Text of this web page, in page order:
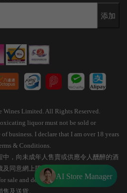
添加
Limited. All Rights Reserved.
liquor must not be sold or
business. I declare that I am over 18 years
& Conditions.
，向未成年人售賣或供應令人醺醉的酒
同意網上購物條款細則。
sale and delivery within Hong Kong.
及送貨。
AI Store Manager